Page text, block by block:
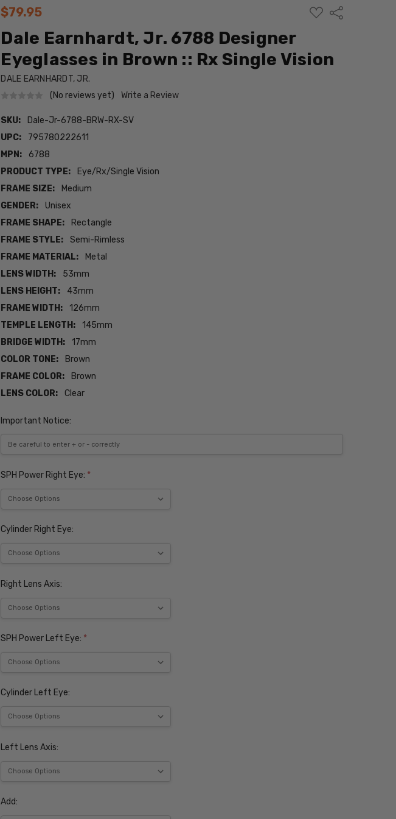
$79.95
ADD
TO
Share
Dale Earnhardt, Jr. 6788 Designer
Eyeglasses in Brown :: Rx Single Vision
DALE EARNHARDT, JR.
(No reviews yet)
Write a Review
SKU:
Dale-Jr-6788-BRW-RX-SV
UPC:
795780222611
MPN:
6788
PRODUCT TYPE:
Eye/Rx/Single Vision
FRAME SIZE:
Medium
GENDER:
Unisex
FRAME SHAPE:
Rectangle
FRAME STYLE:
Semi-Rimless
FRAME MATERIAL:
Metal
LENS WIDTH:
53mm
LENS HEIGHT:
43mm
FRAME WIDTH:
126mm
TEMPLE LENGTH:
145mm
BRIDGE WIDTH:
17mm
COLOR TONE:
Brown
FRAME COLOR:
Brown
LENS COLOR:
Clear
Important Notice:
SPH Power Right Eye: *
Cylinder Right Eye:
Right Lens Axis:
SPH Power Left Eye: *
Cylinder Left Eye:
Left Lens Axis:
Add: